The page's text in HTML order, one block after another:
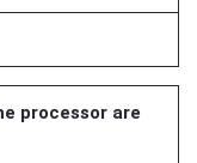
processor are